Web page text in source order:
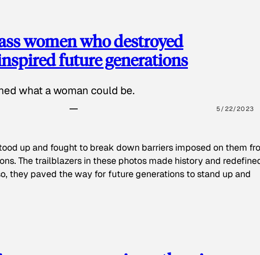
women who destroyed
future generations
what a woman could be.
5/22/2023
up and fought to break down barriers imposed on them
The trailblazers in these photos made history and
they paved the way for future generations to stand up and